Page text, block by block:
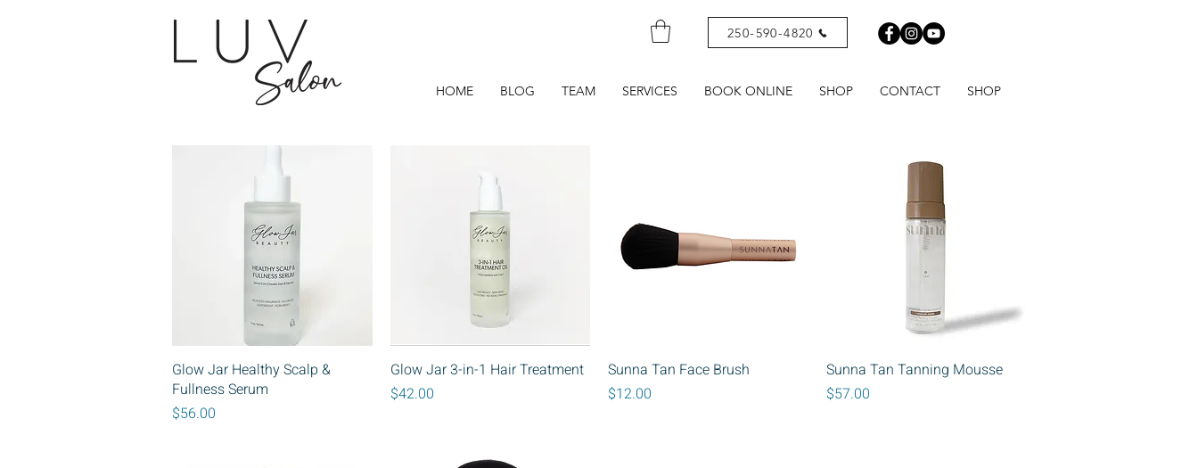
250-590-4820
HOME BLOG TEAM SERVICES BOOK ONLINE SHOP CONTACT SHOP
Quick View
Glow Jar Healthy Scalp &
Fullness Serum
Price
$56.00
Quick View
Glow Jar 3-in-1 Hair Treatment
Price
$42.00
Quick View
Sunna Tan Face Brush
Price
$12.00
Quick View
Sunna Tan Tanning Mousse
Price
$57.00